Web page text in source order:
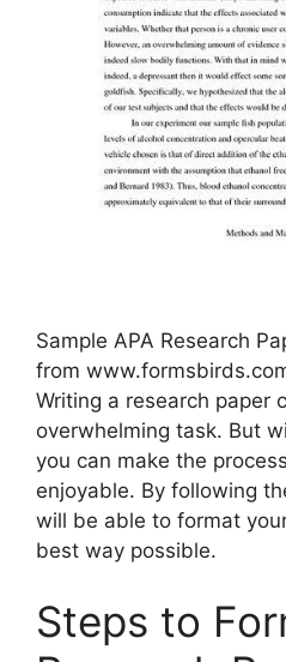
Sample APA Research
from
Writing a research paper
overwhelming task. But
you can make the
enjoyable. By following
will be able to format
best way possible.
Steps to